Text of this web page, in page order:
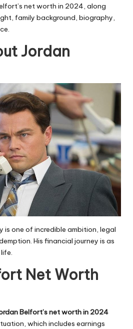
net worth in 2024, along
family background, biography,
Jordan
is one of incredible ambition, legal
His financial journey is as
Net Worth
Belfort’s net worth in 2024
which includes earnings